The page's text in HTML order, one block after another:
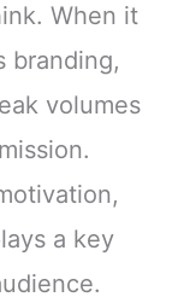
When it
branding,
volumes
a key